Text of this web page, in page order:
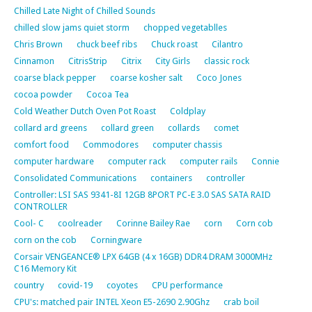
Chilled Late Night of Chilled Sounds
chilled slow jams quiet storm
chopped vegetablles
Chris Brown
chuck beef ribs Chuck roast
Cilantro
Cinnamon
CitrisStrip Citrix City Girls
classic rock
coarse black pepper
coarse kosher salt
Coco Jones
cocoa powder
Cocoa Tea
Cold Weather Dutch Oven Pot Roast
Coldplay
collard ard greens
collard green collards
comet
comfort food
Commodores
computer chassis
computer hardware
computer rack computer rails
Connie
Consolidated Communications
containers
controller
Controller: LSI SAS 9341-8I 12GB 8PORT PC-E 3.0 SAS SATA RAID
CONTROLLER
Cool- C
coolreader Corinne Bailey Rae corn
Corn cob
corn on the cob
Corningware
Corsair VENGEANCE® LPX 64GB (4 x 16GB) DDR4 DRAM 3000MHz
C16 Memory Kit
country
covid-19 coyotes
CPU performance
CPU's: matched pair INTEL Xeon E5-2690 2.90Ghz
crab boil